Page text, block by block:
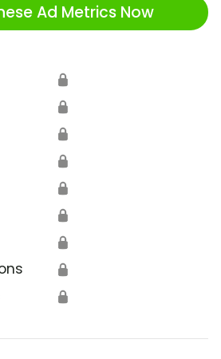
Ad Metrics Now
🔒
🔒
🔒
🔒
🔒
🔒
🔒
🔒
🔒